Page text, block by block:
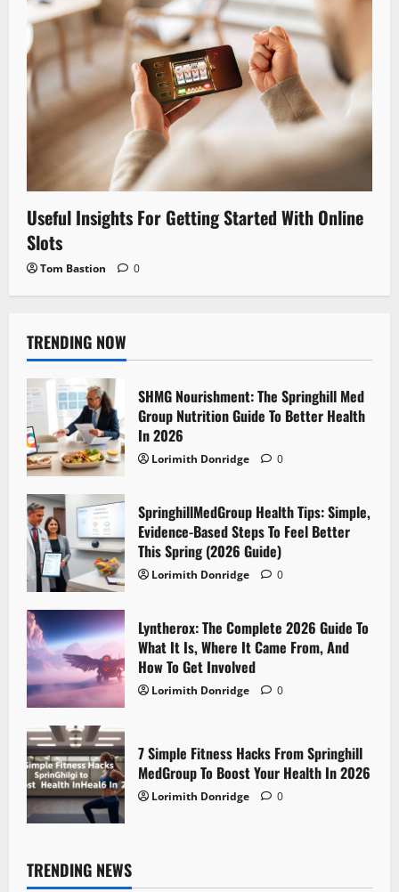
Useful Insights For Getting Started With Online
Slots
Tom Bastion 0
TRENDING NOW
SHMG Nourishment: The Springhill Med
Group Nutrition Guide To Better Health
In 2026
Lorimith Donridge 0
SpringhillMedGroup Health Tips: Simple,
Evidence-Based Steps To Feel Better
This Spring (2026 Guide)
Lorimith Donridge 0
Lyntherox: The Complete 2026 Guide To
What It Is, Where It Came From, And
How To Get Involved
Lorimith Donridge 0
7 Simple Fitness Hacks From Springhill
MedGroup To Boost Your Health In 2026
Lorimith Donridge 0
TRENDING NEWS